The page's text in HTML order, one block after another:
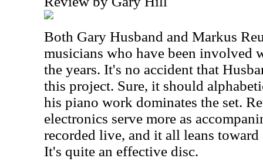
Both Gary Husband and Markus
musicians who have been involved
the years. It's no accident that
this project. Sure, it should
his piano work dominates the set.
electronics serve more as
recorded live, and it all leans toward
It's quite an effective disc.